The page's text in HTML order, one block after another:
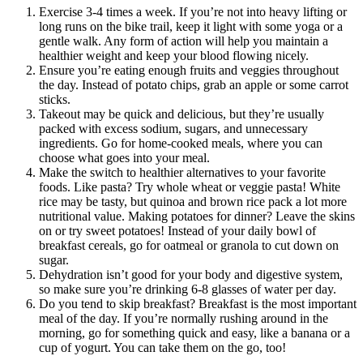
Exercise 3-4 times a week. If you’re not into heavy lifting or
long runs on the bike trail, keep it light with some yoga or a
gentle walk. Any form of action will help you maintain a
healthier weight and keep your blood flowing nicely.
Ensure you’re eating enough fruits and veggies throughout
the day. Instead of potato chips, grab an apple or some carrot
sticks.
Takeout may be quick and delicious, but they’re usually
packed with excess sodium, sugars, and unnecessary
ingredients. Go for home-cooked meals, where you can
choose what goes into your meal.
Make the switch to healthier alternatives to your favorite
foods. Like pasta? Try whole wheat or veggie pasta! White
rice may be tasty, but quinoa and brown rice pack a lot more
nutritional value. Making potatoes for dinner? Leave the skins
on or try sweet potatoes! Instead of your daily bowl of
breakfast cereals, go for oatmeal or granola to cut down on
sugar.
Dehydration isn’t good for your body and digestive system,
so make sure you’re drinking 6-8 glasses of water per day.
Do you tend to skip breakfast? Breakfast is the most important
meal of the day. If you’re normally rushing around in the
morning, go for something quick and easy, like a banana or a
cup of yogurt. You can take them on the go, too!